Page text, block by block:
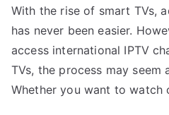
With the rise of smart TVs,
has never been easier.
access international IPTV
TVs, the process may seem
Whether you want to watch